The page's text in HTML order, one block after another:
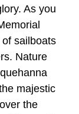
As you
sailboats
Nature
majestic
the